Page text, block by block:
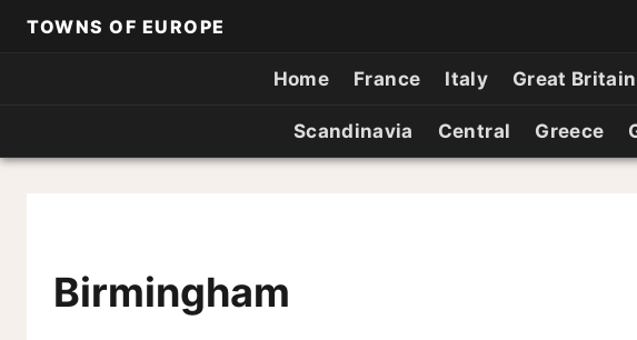
TOWNS OF EUROPE
Home France Italy Great Britain
Scandinavia Central Greece
Birmingham